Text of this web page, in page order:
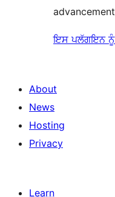
ਇਸ ਪਲੱਗਇਨ ਨੂੰ
About
News
Hosting
Privacy
Learn